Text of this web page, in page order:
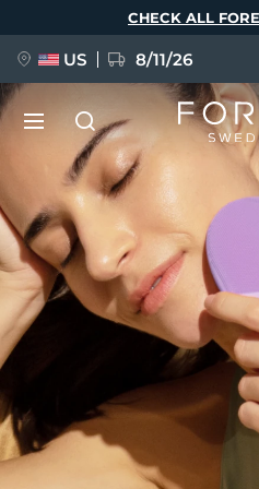
CHECK ALL
US 8/11/26
NEW
FAQ™ Pure Beauty-Tech
BREAKING NEWS
issa™ Teeth Whitening
Language
English Deutsch
Français
Italiano
Svenska
Türkçe
简体中文